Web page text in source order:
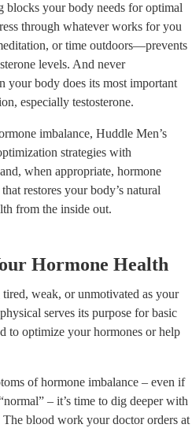
your body needs for optimal
through whatever works for you
or time outdoors—prevents
levels. And never
your body does its most important
especially testosterone.
imbalance, Huddle Men’s
strategies with
when appropriate, hormone
restores your body’s natural
from the inside out.
Hormone Health
weak, or unmotivated as your
serves its purpose for basic
to optimize your hormones or help
of hormone imbalance – even if
– it’s time to dig deeper with
blood work your doctor orders at